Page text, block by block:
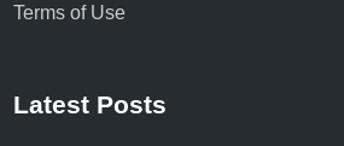
Terms of Use
Latest Posts